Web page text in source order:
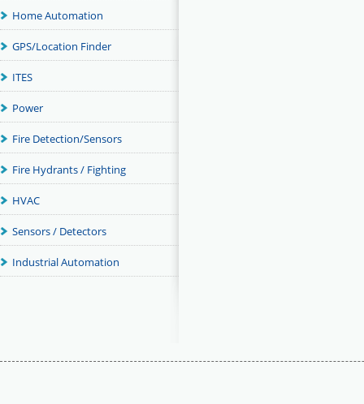
Home Automation
GPS/Location Finder
ITES
Power
Fire Detection/Sensors
Fire Hydrants / Fighting
HVAC
Sensors / Detectors
Industrial Automation